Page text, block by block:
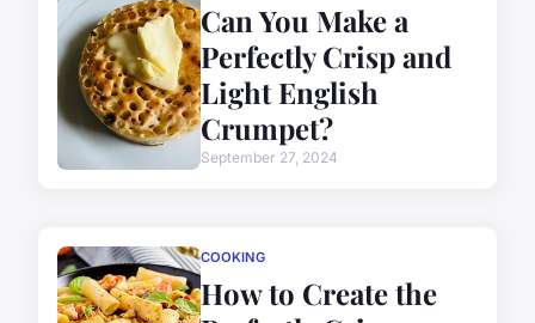
Can You Make a
Perfectly Crisp and
Light English
Crumpet?
September 27, 2024
COOKING
How to Create the